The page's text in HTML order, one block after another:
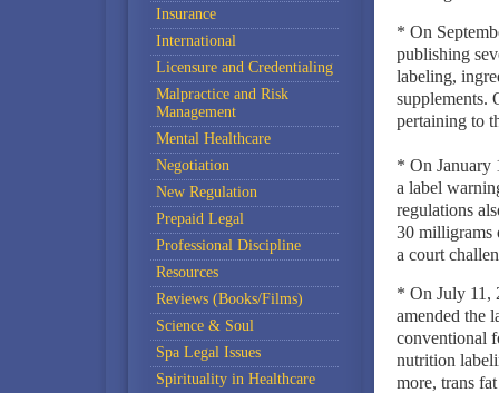
* On
publishing
labeling,
supplements.
pertaining to
* On January
a label
regulations
30 milligrams
a court
* On July 11,
amended the
conventional
nutrition
more, trans
Insurance
International
Licensure and Credentialing
Malpractice and Risk
Management
Mental Healthcare
Negotiation
New Regulation
Prepaid Legal
Professional Discipline
Resources
Reviews (Books/Films)
Science & Soul
Spa Legal Issues
Spirituality in Healthcare